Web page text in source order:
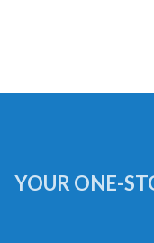
YOUR ONE-